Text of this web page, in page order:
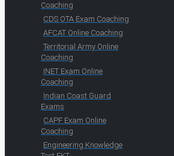
Coaching
CDS OTA Exam Coaching
AFCAT Online Coaching
Territorial Army Online
Coaching
INET Exam Online
Coaching
Indian Coast Guard
Exams
CAPF Exam Online
Coaching
Engineering Knowledge